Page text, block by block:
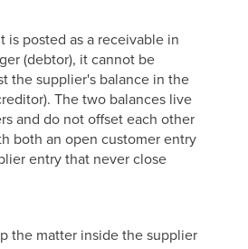
is posted as a receivable in
(debtor), it cannot be
the supplier's balance in the
The two balances live
and do not offset each other
both an open customer entry
entry that never close
the matter inside the supplier